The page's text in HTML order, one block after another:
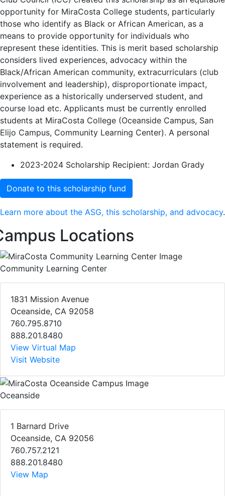
opportunity for MiraCosta College students, particularly
those who identify as Black or African American, as a
means to provide opportunity for individuals who
represent these identities. This is merit based scholarship
considers lived experiences, advocacy within the
Black/African American community, extracurriculars (club
involvement and leadership), disproportionate impact,
experience as a historically underserved student, and
course load etc. Applicants must be currently enrolled
students at MiraCosta College (Oceanside Campus, San
Elijo Campus, Community Learning Center). A personal
statement is required.
2023-2024 Scholarship Recipient: Jordan Grady
Donate to this scholarship fund
Learn more about the ASG, this scholarship, and advocacy.
Locations
Community Learning Center
1831 Mission Avenue
Oceanside, CA 92058
760.795.8710
888.201.8480
View Virtual Map
Visit Website
Oceanside
1 Barnard Drive
Oceanside, CA 92056
760.757.2121
888.201.8480
View Map